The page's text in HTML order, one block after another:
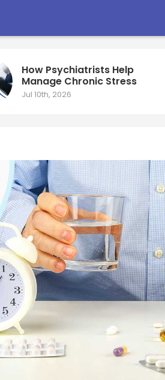
How Psychiatrists Help
Manage Chronic Stress
Jul 10th, 2026